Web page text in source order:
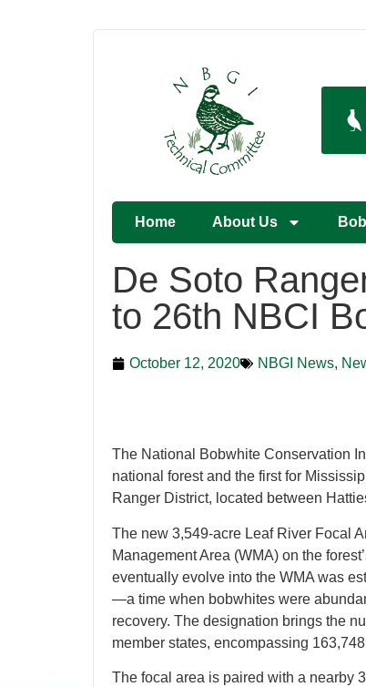
Home About Us
De Soto
to 26th NBCI
October 12, 2020 NBGI News,
The National Bobwhite Conservation
national forest and the first for
Ranger District, located between
The new 3,549-acre Leaf River Focal
Management Area (WMA) on the
eventually evolve into the WMA was
—a time when bobwhites were
recovery. The designation brings the
member states, encompassing
The focal area is paired with a nearby